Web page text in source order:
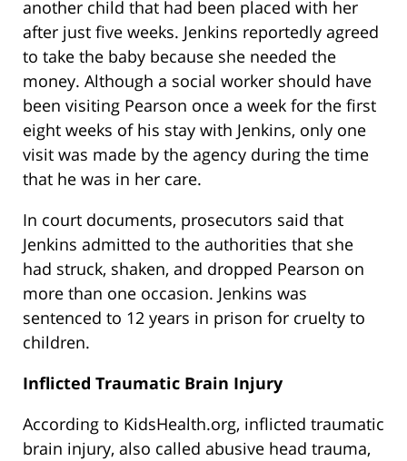
another child that had been placed with her
after just five weeks. Jenkins reportedly agreed
to take the baby because she needed the
money. Although a social worker should have
been visiting Pearson once a week for the first
eight weeks of his stay with Jenkins, only one
visit was made by the agency during the time
that he was in her care.
In court documents, prosecutors said that
Jenkins admitted to the authorities that she
had struck, shaken, and dropped Pearson on
more than one occasion. Jenkins was
sentenced to 12 years in prison for cruelty to
children.
Inflicted Traumatic Brain Injury
According to KidsHealth.org, inflicted traumatic
brain injury, also called abusive head trauma,